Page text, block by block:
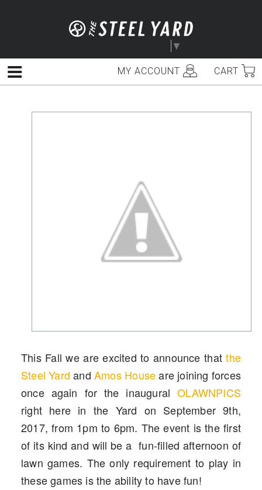
▼
MY ACCOUNT CART
Menu
This Fall we are excited to announce thatthe
Steel Yard andAmos Houseare joining forces
once again for the inauguralOLAWNPICS
right here in the Yard on September 9th,
2017, from 1pm to 6pm. The event is the first
of its kind and will be a fun-filled afternoon of
lawn games. The only requirement to play in
these games is the ability to have fun!